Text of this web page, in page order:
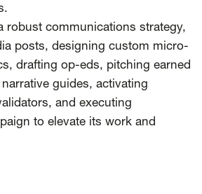
robust communications strategy,
posts, designing custom micro-
drafting op-eds, pitching earned
guides, activating
and executing
to elevate its work and